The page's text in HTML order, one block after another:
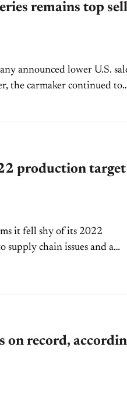
remains top
announced lower U.S.
the carmaker continued to
production
it fell shy of its 2022
chain issues and a
on record,